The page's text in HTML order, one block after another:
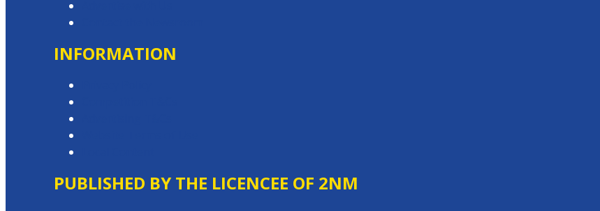
INFORMATION
PUBLISHED BY THE LICENCEE OF 2NM